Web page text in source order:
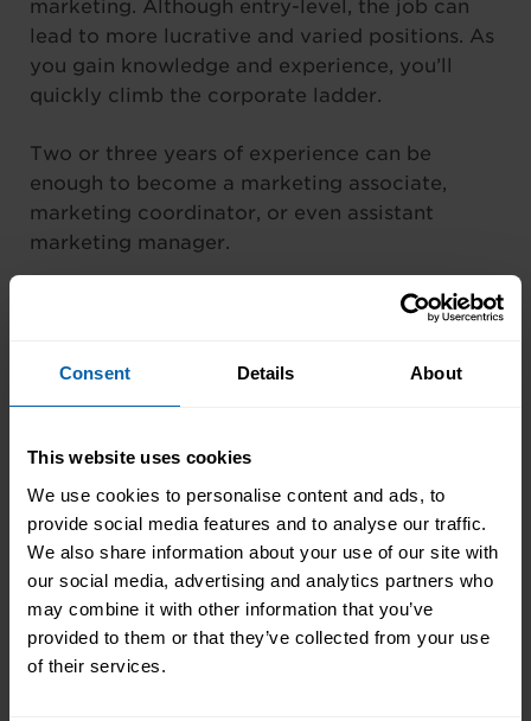
Consent Details About
This website uses cookies
We use cookies to personalise content and ads, to
provide social media features and to analyse our traffic.
We also share information about your use of our site with
our social media, advertising and analytics partners who
may combine it with other information that you’ve
provided to them or that they’ve collected from your use
of their services.
marketing. Although entry-level, the job can
lead to more lucrative and varied positions. As
you gain knowledge and experience, you’ll
quickly climb the corporate ladder.
Two or three years of experience can be
enough to become a marketing associate,
marketing coordinator, or even assistant
marketing manager.
As they progress in their careers many
marketers choose to specialize in areas that
media management, pay-per-click-ads, and
Marketing is a career that rewards good
performance, which can take the form of a
promotion, bonuses, or benefits.
———-